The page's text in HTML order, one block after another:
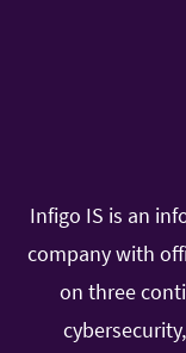
deployer.
there will be
can be
give them
Splunk. The
technologies
appropriate
Infigo IS is an
company with
on three